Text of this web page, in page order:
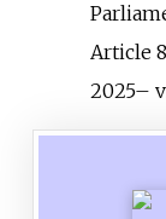
Article
2025–